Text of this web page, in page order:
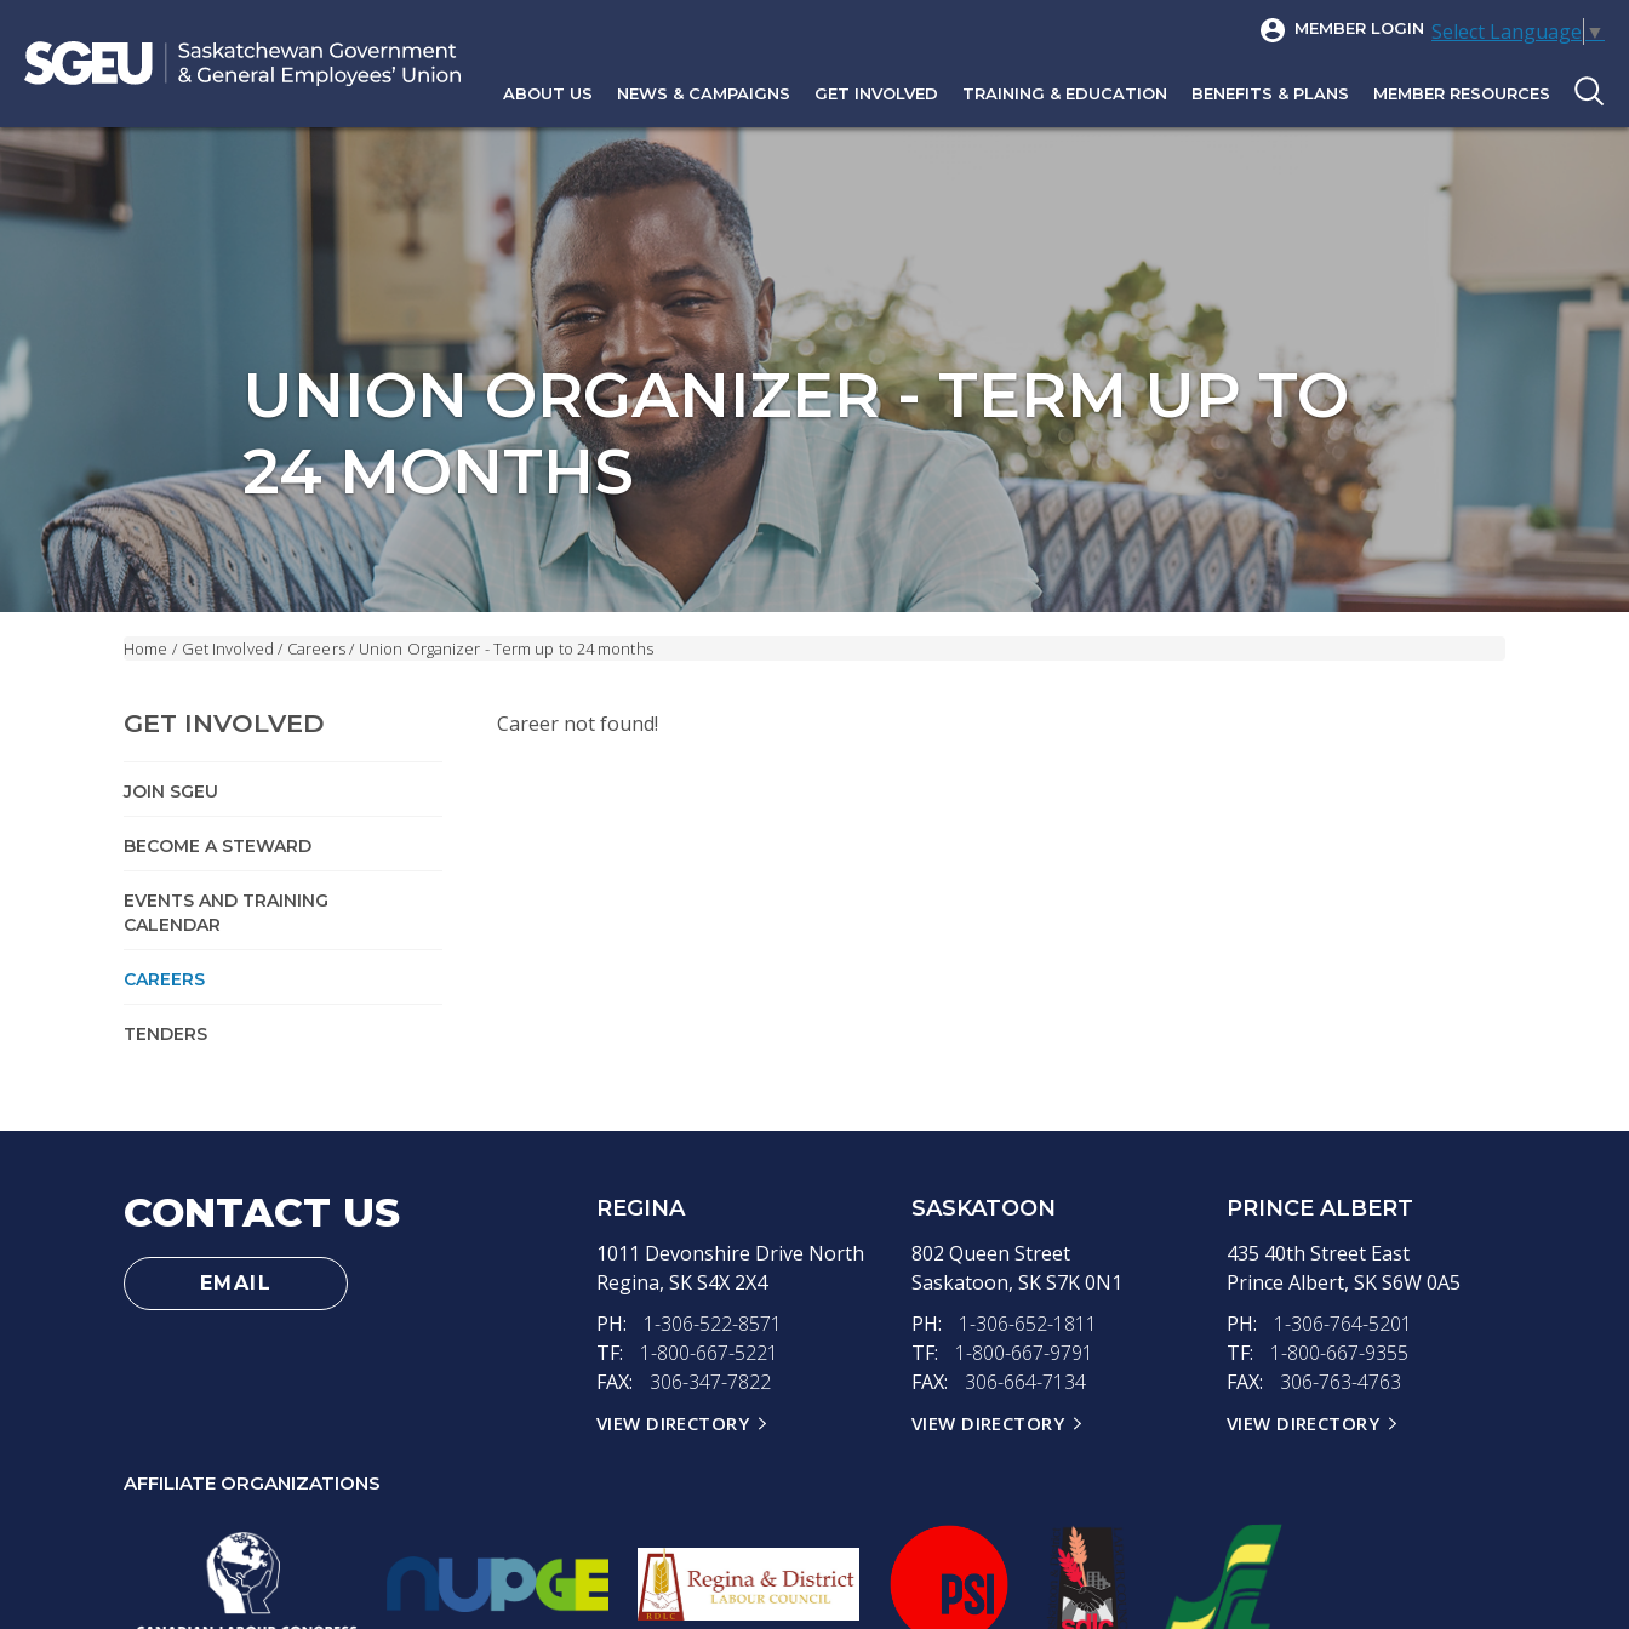
ABOUT US NEWS & CAMPAIGNS GET INVOLVED TRAINING & EDUCATION BENEFITS & PLANS MEMBER RESOURCES
MEMBER LOGIN Select Language ▼
UNION ORGANIZER - TERM UP TO
24 MONTHS
Home / Get Involved / Careers/ Union Organizer - Term up to 24 months
GET INVOLVED
JOIN SGEU
BECOME A STEWARD
EVENTS AND TRAINING
CALENDAR
CAREERS
TENDERS
Career not found!
CONTACT US
EMAIL
REGINA
1011 Devonshire Drive North
Regina, SKS4X 2X4
PH:
1-306-522-8571
TF:
1-800-667-5221
FAX:
306-347-7822
VIEW DIRECTORY
SASKATOON
802 Queen Street
Saskatoon, SKS7K 0N1
PH:
1-306-652-1811
TF:
1-800-667-9791
FAX:
306-664-7134
VIEW DIRECTORY
PRINCE ALBERT
435 40th Street East
Prince Albert, SKS6W 0A5
PH:
1-306-764-5201
TF:
1-800-667-9355
FAX:
306-763-4763
VIEW DIRECTORY
AFFILIATE ORGANIZATIONS